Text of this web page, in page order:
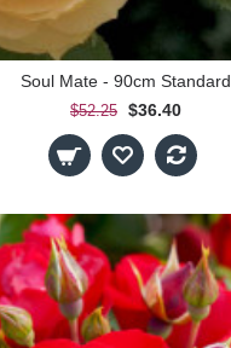
Soul Mate - 90cm Standard
$52.25 $36.40